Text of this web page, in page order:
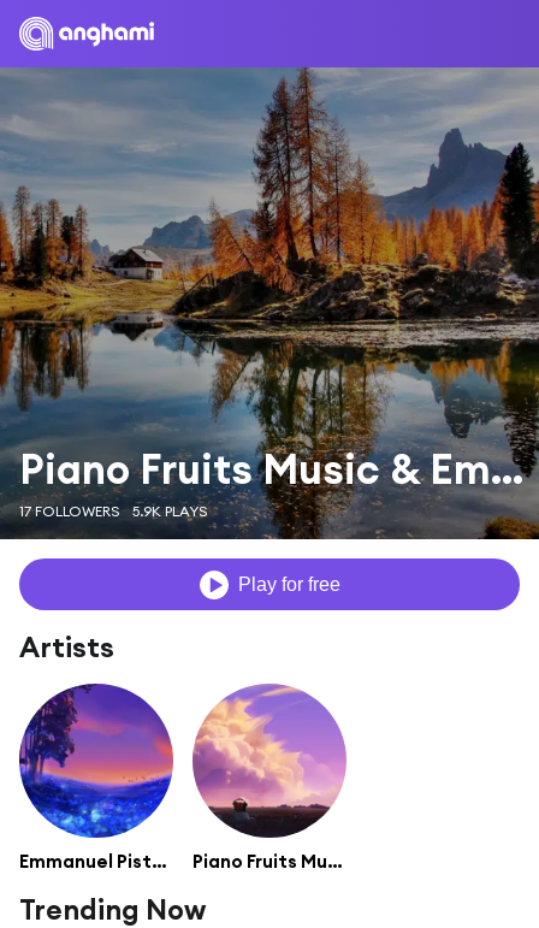
Piano Fruits Music & Emmanuel Pistacho
17 FOLLOWERS 5.9K PLAYS
Play for free
Artists
Emmanuel Pistacho Piano Fruits Music
Trending Now